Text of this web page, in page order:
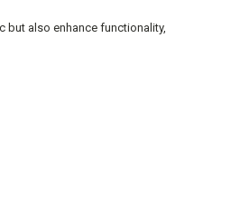
but also enhance functionality,